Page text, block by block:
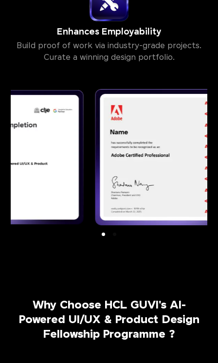
Enhances Employability
Build proof of work via industry-grade projects.
Curate a winning design portfolio.
Why Choose HCL GUVI's AI-
Powered UI/UX & Product Design
Fellowship Programme ?